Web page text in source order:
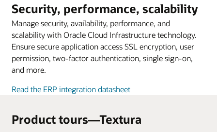
Security, performance, scalability
Manage security, availability, performance, and
scalability with Oracle Cloud Infrastructure technology.
Ensure secure application access SSL encryption, user
permission, two-factor authentication, single sign-on,
and more.
Read the ERP integration datasheet
Product tours—Textura